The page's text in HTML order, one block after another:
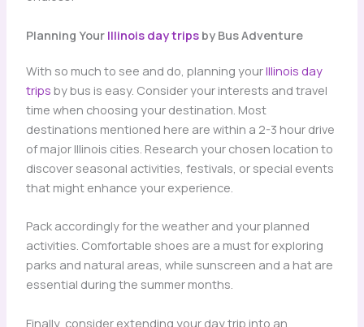
Planning Your Illinois day tripsby Bus Adventure
With so much to see and do, planning yourIllinois day
trips by bus is easy. Consider your interests and travel
time when choosing your destination. Most
destinations mentioned here are within a 2-3 hour drive
of major Illinois cities. Research your chosen location to
discover seasonal activities, festivals, or special events
that might enhance your experience.
Pack accordingly for the weather and your planned
activities. Comfortable shoes are a must for exploring
parks and natural areas, while sunscreen and a hat are
essential during the summer months.
Finally, consider extending your day trip into an